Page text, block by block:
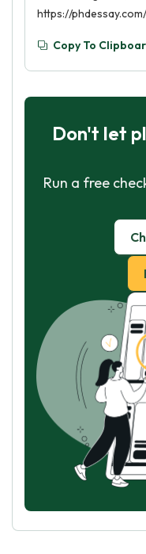
https://
Copy To
Don't let
Run a free